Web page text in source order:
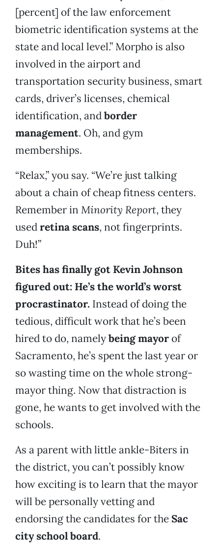
[percent] of the law enforcement
biometric identification systems at the
state and local level.” Morpho is also
involved in the airport and
transportation security business, smart
cards, driver’s licenses, chemical
identification, andborder
management. Oh, and gym
memberships.
“Relax,” you say. “We’re just talking
about a chain of cheap fitness centers.
Remember in Minority Report, they
usedretina scans, not fingerprints.
Duh!”
Bites has finally got Kevin Johnson
figured out: He’s the world’s worst
procrastinator. Instead of doing the
tedious, difficult work that he’s been
hired to do, namelybeing mayor of
Sacramento, he’s spent the last year or
so wasting time on the whole strong-
mayor thing. Now that distraction is
gone, he wants to get involved with the
schools.
As a parent with little ankle-Biters in
the district, you can’t possibly know
how exciting is to learn that the mayor
will be personally vetting and
endorsing the candidates for the Sac
city school board.